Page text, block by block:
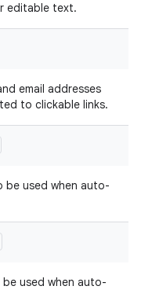
editable text.
email addresses
to clickable links.
be used when auto-
used when auto-